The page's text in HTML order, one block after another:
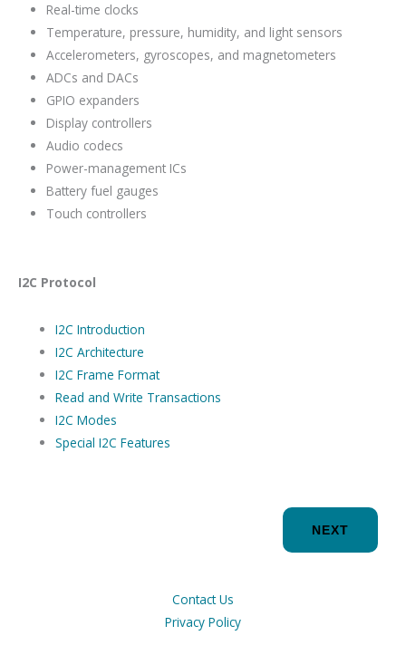
Real-time clocks
Temperature, pressure, humidity, and light sensors
Accelerometers, gyroscopes, and magnetometers
ADCs and DACs
GPIO expanders
Display controllers
Audio codecs
Power-management ICs
Battery fuel gauges
Touch controllers
I2C Protocol
I2C Introduction
I2C Architecture
I2C Frame Format
Read and Write Transactions
I2C Modes
Special I2C Features
NEXT
Contact Us
Privacy Policy